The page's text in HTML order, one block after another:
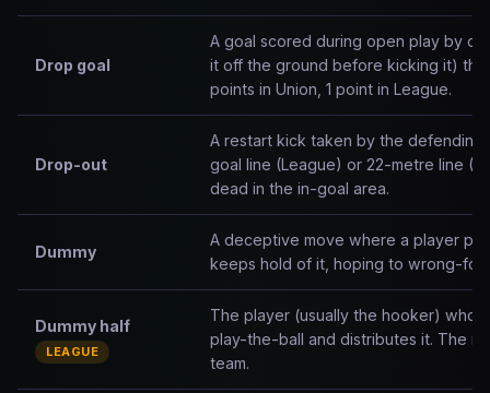
Drop goal
A goal scored during open play by
it off the ground before kicking it)
points in Union, 1 point in League.
Drop-out
A restart kick taken by the defending
goal line (League) or 22-metre line
dead in the in-goal area.
Dummy
A deceptive move where a player
keeps hold of it, hoping to wrong-
Dummy half
LEAGUE
The player (usually the hooker) who
play-the-ball and distributes it. The
team.